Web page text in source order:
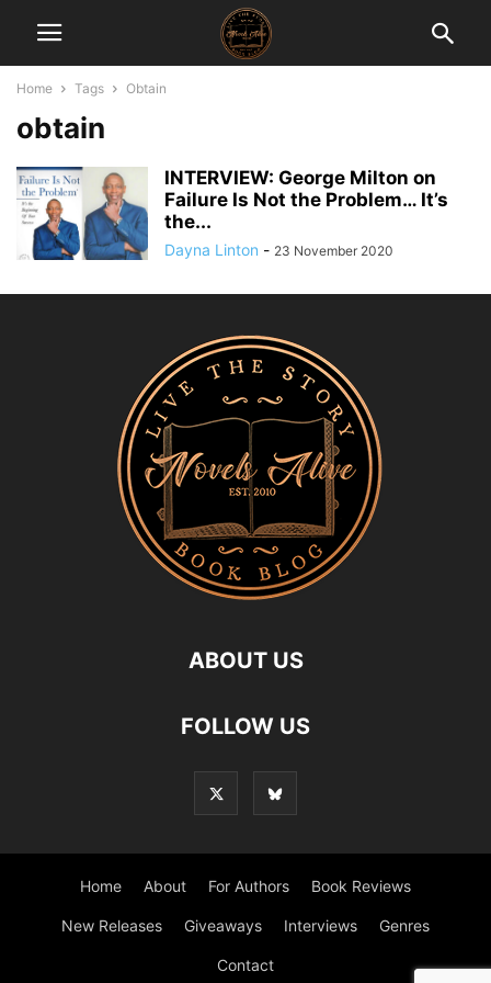
Home Tags Obtain
obtain
INTERVIEW: George Milton on
Failure Is Not the Problem… It’s
the...
Dayna Linton - 23 November 2020
ABOUT US
FOLLOW US
Home About For Authors Book Reviews
New Releases Giveaways Interviews Genres
Contact